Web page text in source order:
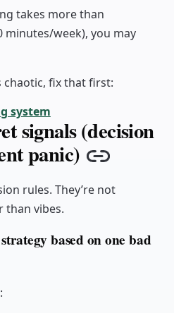
takes more than
minutes/week), you may
chaotic, fix that first:
system
signals (decision
panic) Copy
rules. They’re not
than vibes.
based on one bad